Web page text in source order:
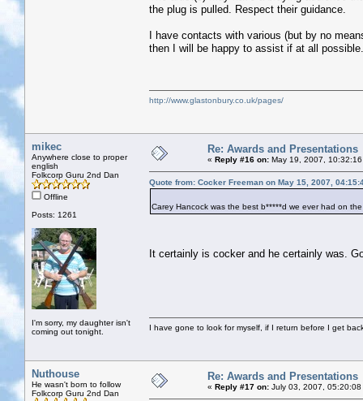
the plug is pulled. Respect their guidance.
I have contacts with various (but by no
then I will be happy to assist if at all possible.
http://www.glastonbury.co.uk/pages/
mikec
Anywhere close to proper
english
Folkcorp Guru 2nd Dan
Offline
Posts: 1261
I'm sorry, my daughter isn't
coming out tonight.
Re: Awards and Presentations
« Reply #16 on: May 19, 2007,
Quote from: Cocker Freeman on May 15, 2007,
Carey Hancock was the best b*****d we ever had on
It certainly is cocker and he certainly was.
I have gone to look for myself, if I return before I get
Nuthouse
He wasn't born to follow
Folkcorp Guru 2nd Dan
Re: Awards and Presentations
« Reply #17 on: July 03, 2007, 05:20:08